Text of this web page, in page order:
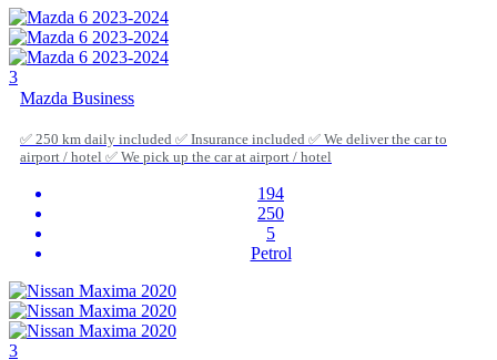
3
Mazda Business
✅ 250 km daily included ✅ Insurance included ✅ We deliver the car to
airport / hotel ✅ We pick up the car at airport / hotel
194
250
5
Petrol
3